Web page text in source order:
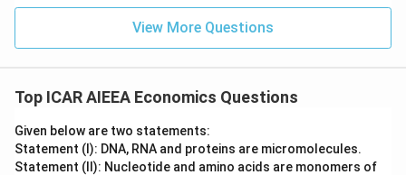
View More Questions
Top ICAR AIEEA Economics Questions
Given below are two statements:
Statement (I): DNA, RNA and proteins are micromolecules.
Statement (II): Nucleotide and amino acids are monomers of